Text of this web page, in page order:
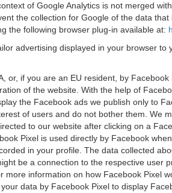
of Google Analytics is not merged
the collection for Google of the data
the following browser plug-in available at:
advertising displayed in your browser
or, if you are an EU resident, by
of the website. With the help of
the Facebook ads we publish only to
of users and do not bother them. We
to our website after clicking on a
Pixel is used directly by Facebook
in your profile. The data collected
be a connection to the respective user
information on how Facebook Pixel
data by Facebook Pixel to display